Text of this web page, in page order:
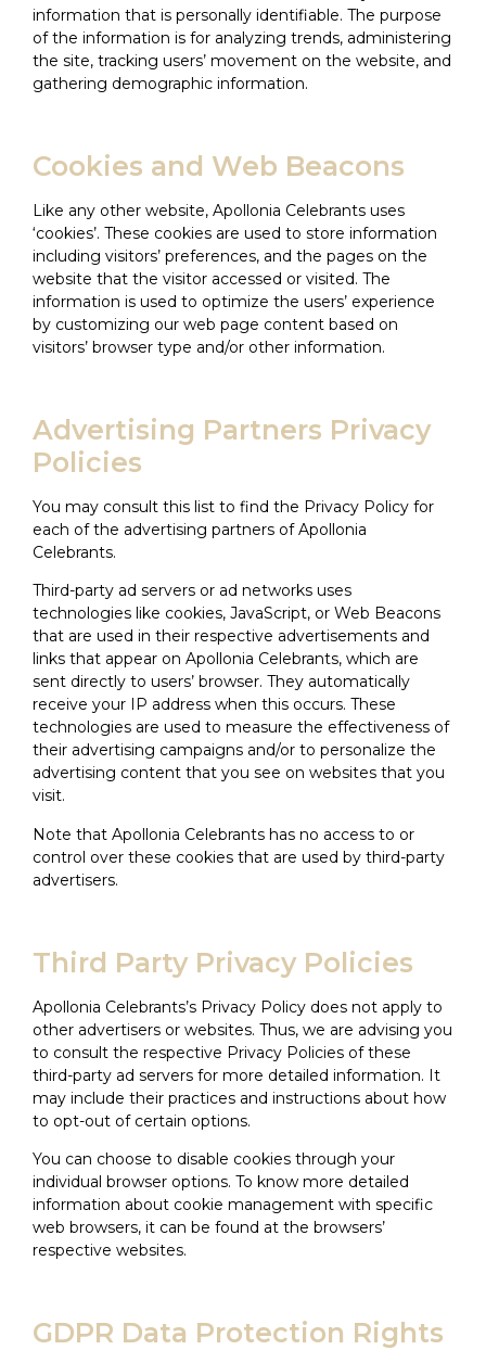
information that is personally identifiable. The purpose
of the information is for analyzing trends, administering
the site, tracking users’ movement on the website, and
gathering demographic information.
Cookies and Web Beacons
Like any other website, Apollonia Celebrants uses
‘cookies’. These cookies are used to store information
including visitors’ preferences, and the pages on the
website that the visitor accessed or visited. The
information is used to optimize the users’ experience
by customizing our web page content based on
visitors’ browser type and/or other information.
Advertising Partners Privacy
Policies
You may consult this list to find the Privacy Policy for
each of the advertising partners of Apollonia
Celebrants.
Third-party ad servers or ad networks uses
technologies like cookies, JavaScript, or Web Beacons
that are used in their respective advertisements and
links that appear on Apollonia Celebrants, which are
sent directly to users’ browser. They automatically
receive your IP address when this occurs. These
technologies are used to measure the effectiveness of
their advertising campaigns and/or to personalize the
advertising content that you see on websites that you
visit.
Note that Apollonia Celebrants has no access to or
control over these cookies that are used by third-party
advertisers.
Third Party Privacy Policies
Apollonia Celebrants’s Privacy Policy does not apply to
other advertisers or websites. Thus, we are advising you
to consult the respective Privacy Policies of these
third-party ad servers for more detailed information. It
may include their practices and instructions about how
to opt-out of certain options.
You can choose to disable cookies through your
individual browser options. To know more detailed
information about cookie management with specific
web browsers, it can be found at the browsers’
respective websites.
GDPR Data Protection Rights